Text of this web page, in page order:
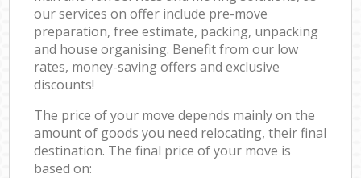
our services on offer include pre-move
preparation, free estimate, packing, unpacking
and house organising. Benefit from our low
rates, money-saving offers and exclusive
discounts!
The price of your move depends mainly on the
amount of goods you need relocating, their final
destination. The final price of your move is
based on: